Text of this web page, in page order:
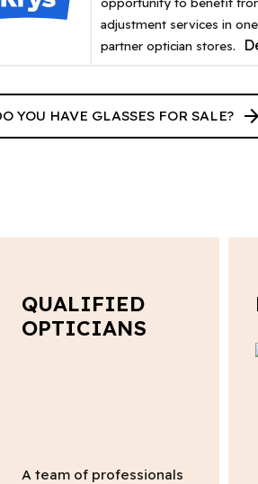
adjustment services in
partner optician stores.
YOU HAVE GLASSES FOR SALE? arrow_forward
QUALIFIED
OPTICIANS
A team of professionals